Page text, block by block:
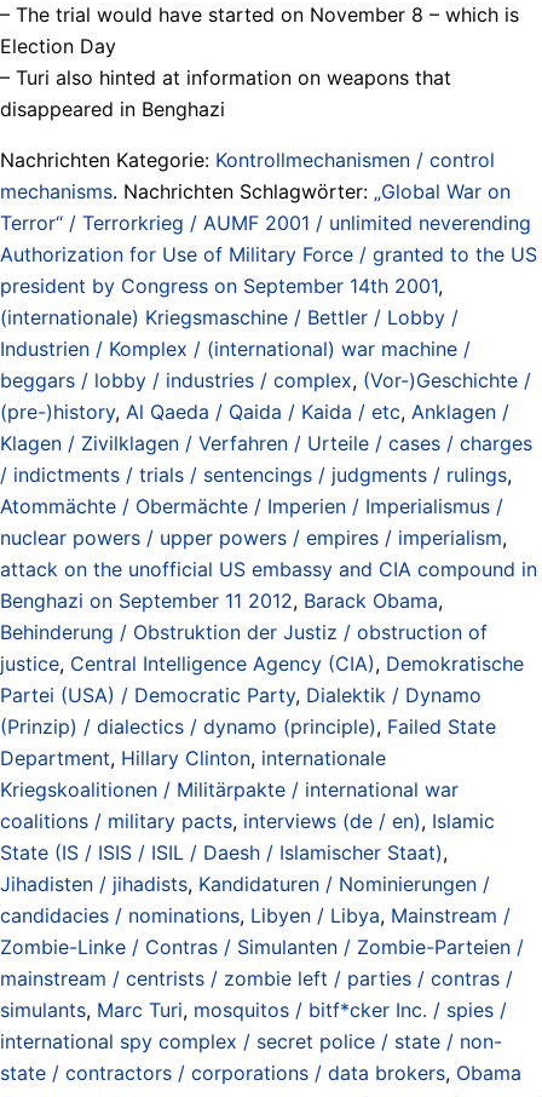
– The trial would have started on November 8 – which is
Election Day
– Turi also hinted at information on weapons that
disappeared in Benghazi
Nachrichten Kategorie: Kontrollmechanismen / control
mechanisms. Nachrichten Schlagwörter: „Global War on
Terror“ / Terrorkrieg / AUMF 2001 / unlimited neverending
Authorization for Use of Military Force / granted to the US
president by Congress on September 14th 2001,
(internationale) Kriegsmaschine / Bettler / Lobby /
Industrien / Komplex / (international) war machine /
beggars / lobby / industries / complex, (Vor-)Geschichte /
(pre-)history, Al Qaeda / Qaida / Kaida / etc, Anklagen /
Klagen / Zivilklagen / Verfahren / Urteile / cases / charges
/ indictments / trials / sentencings / judgments / rulings,
Atommächte / Obermächte / Imperien / Imperialismus /
nuclear powers / upper powers / empires / imperialism,
attack on the unofficial US embassy and CIA compound in
Benghazi on September 11 2012, Barack Obama,
Behinderung / Obstruktion der Justiz / obstruction of
justice, Central Intelligence Agency (CIA), Demokratische
Partei (USA) / Democratic Party, Dialektik / Dynamo
(Prinzip) / dialectics / dynamo (principle), Failed State
Department, Hillary Clinton, internationale
Kriegskoalitionen / Militärpakte / international war
coalitions / military pacts, interviews (de / en), Islamic
State (IS / ISIS / ISIL / Daesh / Islamischer Staat),
Jihadisten / jihadists, Kandidaturen / Nominierungen /
candidacies / nominations, Libyen / Libya, Mainstream /
Zombie-Linke / Contras / Simulanten / Zombie-Parteien /
mainstream / centrists / zombie left / parties / contras /
simulants, Marc Turi, mosquitos / bitf*cker Inc. / spies /
international spy complex / secret police / state / non-
state / contractors / corporations / data brokers, Obama